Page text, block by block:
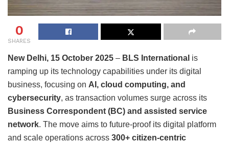
0
SHARES
New Delhi, 15 October 2025 – BLS International is
ramping up its technology capabilities under its digital
business, focusing on AI, cloud computing, and
cybersecurity, as transaction volumes surge across its
Business Correspondent (BC) and assisted service
network. The move aims to future-proof its digital platform
and scale operations across 300+ citizen-centric